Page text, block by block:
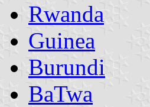
Rwanda
Guinea
Burundi
BaTwa